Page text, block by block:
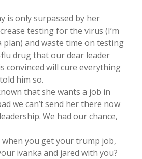
is only surpassed by her
testing for the virus (I’m
plan) and waste time on testing
drug that our dear leader
convinced will cure everything
him so.
that she wants a job in
we can’t send her there now
We had our chance,
you get your trump job,
ivanka and jared with you?